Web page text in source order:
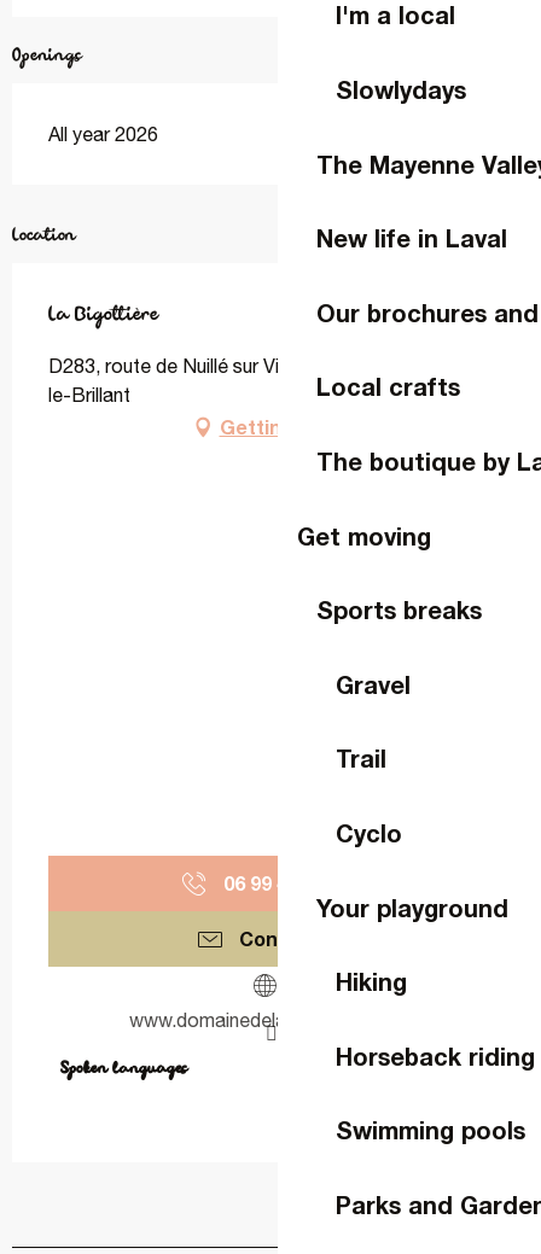
I'm a local
Slowlydays
The Mayenne
New life in Laval
Our brochures
Local crafts
The boutique by
Get moving
Sports breaks
Gravel
Trail
Cyclo
Your playground
Hiking
Horseback riding
Swimming pools
Parks and
Openings
All year 2026
Location
La Bigottière
D283, route de Nuillé sur Vicoin, 53970 Montigné-
le-Brillant
Getting there
06 99 41 30
Contact us
www.domainedelabigottiere.com
Spoken languages
Spoken languages